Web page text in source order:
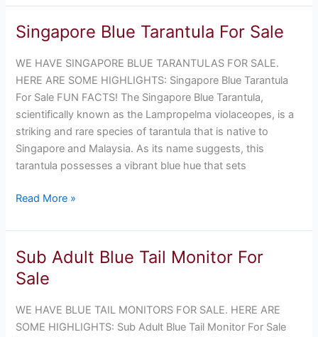
Singapore Blue Tarantula For Sale
WE HAVE SINGAPORE BLUE TARANTULAS FOR SALE.
HERE ARE SOME HIGHLIGHTS: Singapore Blue Tarantula
For Sale FUN FACTS! The Singapore Blue Tarantula,
scientifically known as the Lampropelma violaceopes, is a
striking and rare species of tarantula that is native to
Singapore and Malaysia. As its name suggests, this
tarantula possesses a vibrant blue hue that sets
Singapore
Tarantula
For
Sale
Read More »
Sub Adult Blue Tail Monitor For
Sale
WE HAVE BLUE TAIL MONITORS FOR SALE. HERE ARE
SOME HIGHLIGHTS: Sub Adult Blue Tail Monitor For Sale
Sub
Adult
Blue
Tail
Monitor